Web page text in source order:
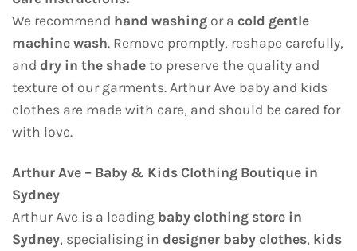
We recommend hand washing or a cold gentle
machine wash. Remove promptly, reshape carefully,
and dry in the shade to preserve the quality and
texture of our garments. Arthur Ave baby and kids
clothes are made with care, and should be cared for
with love.
Arthur Ave – Baby & Kids Clothing Boutique in
Sydney
Arthur Ave is a leading baby clothing store in
Sydney, specialising in designer baby clothes, kids